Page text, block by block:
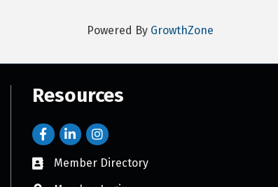
Powered By GrowthZone
Resources
Member Directory